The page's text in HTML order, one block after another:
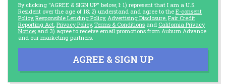
By clicking "AGREE & SIGN UP" below, I: 1) represent that I am a U.S.
Resident over the age of 18; 2) understand and agree to the E-consent
Policy, Responsible Lending Policy, Advertising Disclosure Fair Credit
Reporting Act Privacy Policy, Terms & Conditions and California Privacy
Notice; and 3) agree to receive email promotions from Auburn Advance
and our marketing partners.
AGREE & SIGN UP